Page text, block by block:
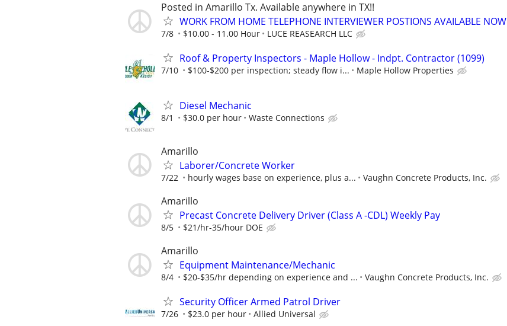
Posted in Amarillo Tx. Available anywhere in TX!!
WORK FROM HOME TELEPHONE INTERVIEWER POSTIONS AVAILABLE NOW
7/8 $10.00 - 11.00 Hour LUCE REASEARCH LLC
Roof & Property Inspectors - Maple Hollow - Indpt. Contractor (1099)
7/10 $100-$200 per inspection; steady flow i... Maple Hollow Properties
Diesel Mechanic
8/1 $30.0 per hour Waste Connections
Amarillo
Laborer/Concrete Worker
7/22 hourly wages base on experience, plus a... Vaughn Concrete Products, Inc.
Amarillo
Precast Concrete Delivery Driver (Class A -CDL) Weekly Pay
8/5 $21/hr-35/hour DOE
Amarillo
Equipment Maintenance/Mechanic
8/4 $20-$35/hr depending on experience and ... Vaughn Concrete Products, Inc.
Security Officer Armed Patrol Driver
7/26 $23.0 per hour Allied Universal